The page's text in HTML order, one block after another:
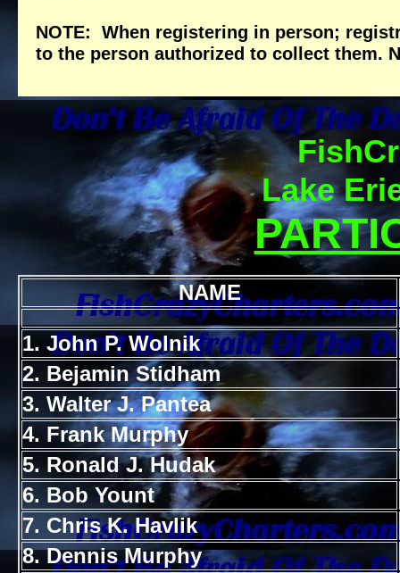
NOTE: When registering in person;
to the person authorized to collect them.
NAME
1. John P. Wolnik
2. Bejamin Stidham
3. Walter J. Pantea
4. Frank Murphy
5. Ronald J. Hudak
6. Bob Yount
7. Chris K. Havlik
8. Dennis Murphy
Lake